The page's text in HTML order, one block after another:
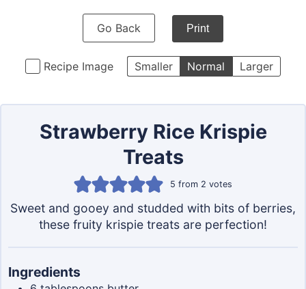
Go Back Print
Recipe Image Smaller Normal Larger
Strawberry Rice Krispie
Treats
5 from 2 votes
Sweet and gooey and studded with bits of berries,
these fruity krispie treats are perfection!
Ingredients